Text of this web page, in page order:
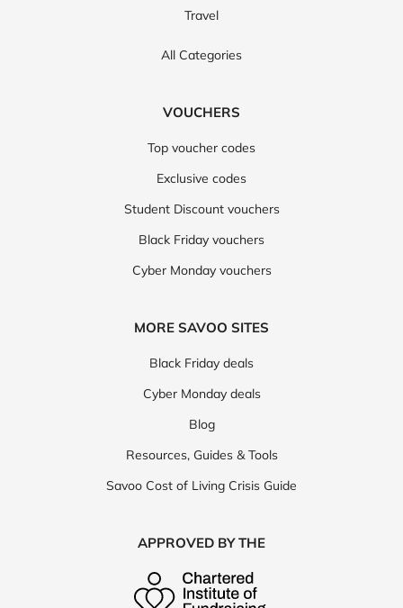
Travel
All Categories
VOUCHERS
Top voucher codes
Exclusive codes
Student Discount vouchers
Black Friday vouchers
Cyber Monday vouchers
MORE SAVOO SITES
Black Friday deals
Cyber Monday deals
Blog
Resources, Guides & Tools
Savoo Cost of Living Crisis Guide
APPROVED BY THE